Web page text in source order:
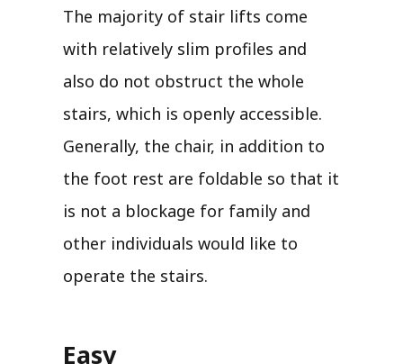
The majority of stair lifts come
with relatively slim profiles and
also do not obstruct the whole
stairs, which is openly accessible.
Generally, the chair, in addition to
the foot rest are foldable so that it
is not a blockage for family and
other individuals would like to
operate the stairs.
Easy